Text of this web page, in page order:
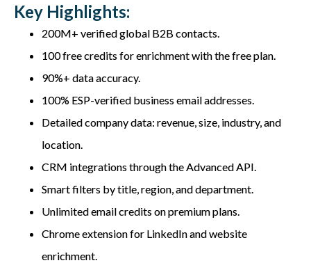
Key Highlights:
200M+ verified global B2B contacts.
100 free credits for enrichment with the free plan.
90%+ data accuracy.
100% ESP-verified business email addresses.
Detailed company data: revenue, size, industry, and
location.
CRM integrations through the Advanced API.
Smart filters by title, region, and department.
Unlimited email credits on premium plans.
Chrome extension for LinkedIn and website
enrichment.